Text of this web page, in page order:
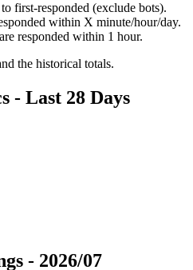
first-responded (exclude bots).
within X minute/hour/day.
responded within 1 hour.
the historical totals.
- Last 28 Days
- 2026/07